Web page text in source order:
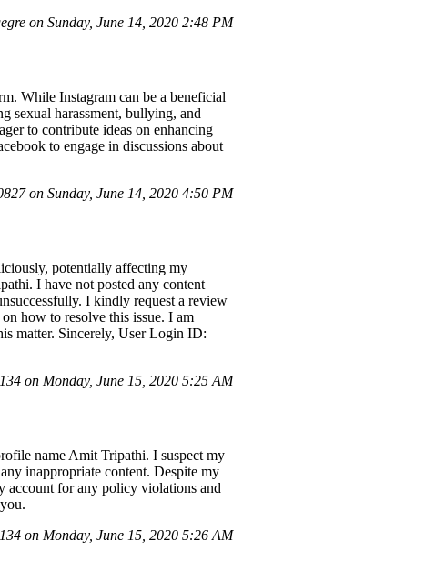
on Sunday, June 14, 2020 2:48 PM
While Instagram can be a beneficial
sexual harassment, bullying, and
to contribute ideas on enhancing
to engage in discussions about
on Sunday, June 14, 2020 4:50 PM
potentially affecting my
I have not posted any content
I kindly request a review
how to resolve this issue. I am
matter. Sincerely, User Login ID:
on Monday, June 15, 2020 5:25 AM
name Amit Tripathi. I suspect my
inappropriate content. Despite my
account for any policy violations and
on Monday, June 15, 2020 5:26 AM